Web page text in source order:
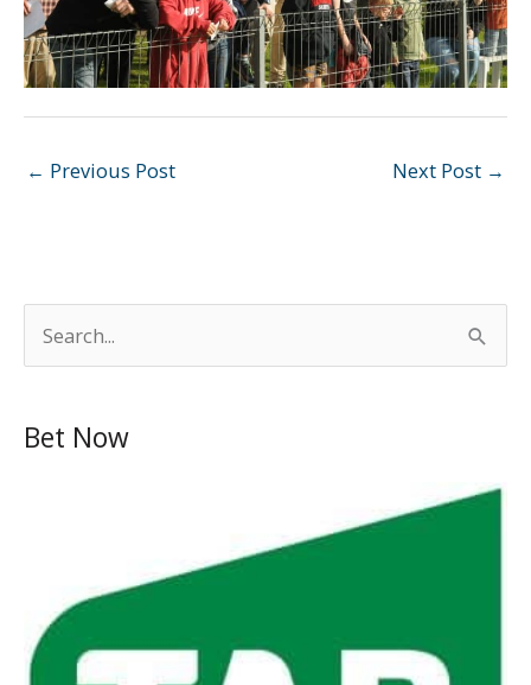
e
rBet Now
← Previous Post Next Post →